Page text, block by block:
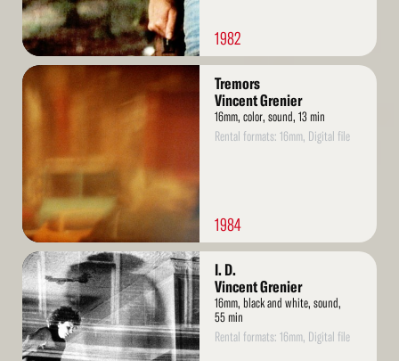
1982
Read
More
Tremors
Vincent Grenier
16mm, color, sound, 13 min
Rental formats: 16mm, Digital file
1984
Read
More
I. D.
Vincent Grenier
16mm, black and white, sound,
55 min
Rental formats: 16mm, Digital file